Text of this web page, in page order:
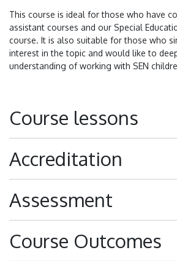
This course is ideal for those who have
assistant courses and our Special
course. It is also suitable for those who
interest in the topic and would like to
understanding of working with SEN
Course lessons
Accreditation
Assessment
Course Outcomes